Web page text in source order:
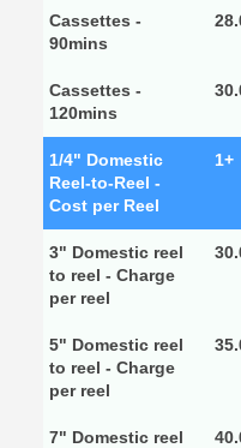
Cassettes -
90mins
Cassettes -
120mins
1/4" Domestic
Reel-to-Reel -
Cost per Reel
1+
3" Domestic reel
to reel - Charge
per reel
5" Domestic reel
to reel - Charge
per reel
7" Domestic reel